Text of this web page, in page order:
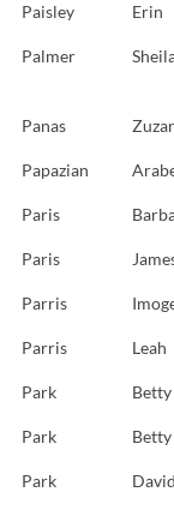
Paisley Erin
Palmer
Panas
Papazian
Paris
Paris
Parris
Parris Leah
Park Betty
Park Betty
Park David